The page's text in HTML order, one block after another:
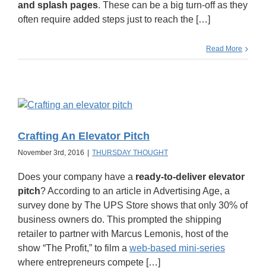
and splash pages. These can be a big turn-off as they
often require added steps just to reach the […]
Read More
Crafting An Elevator Pitch
November 3rd, 2016 | THURSDAY THOUGHT
Does your company have a ready-to-deliver elevator
pitch? According to an article in Advertising Age, a
survey done by The UPS Store shows that only 30% of
business owners do. This prompted the shipping
retailer to partner with Marcus Lemonis, host of the
show “The Profit,” to film a web-based mini-series
where entrepreneurs compete […]